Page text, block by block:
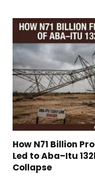
How N71 Billion
Led to Aba–Itu
Collapse